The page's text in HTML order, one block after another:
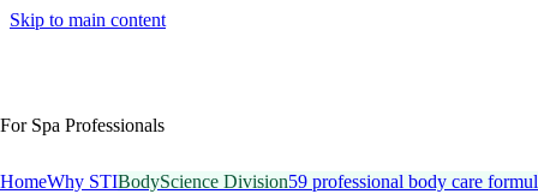
Skip to main content
For Spa Professionals
HomeWhy STIBodyScience Division59 professional body care